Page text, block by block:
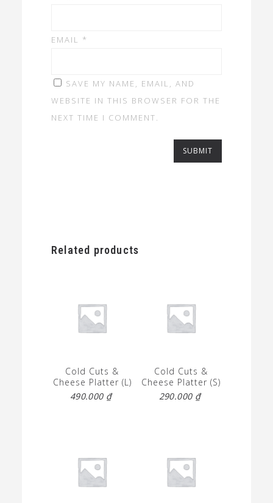
EMAIL *
SAVE MY NAME, EMAIL, AND
WEBSITE IN THIS BROWSER FOR THE
NEXT TIME I COMMENT.
Related products
Cold Cuts &
Cheese Platter (L)
490.000 ₫
Cold Cuts &
Cheese Platter (S)
290.000 ₫